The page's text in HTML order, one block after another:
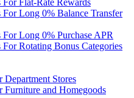
Flat-Rate Rewards
Long 0% Balance Transfer
Long 0% Purchase APR
Rotating Bonus Categories
Department Stores
Furniture and Homegoods